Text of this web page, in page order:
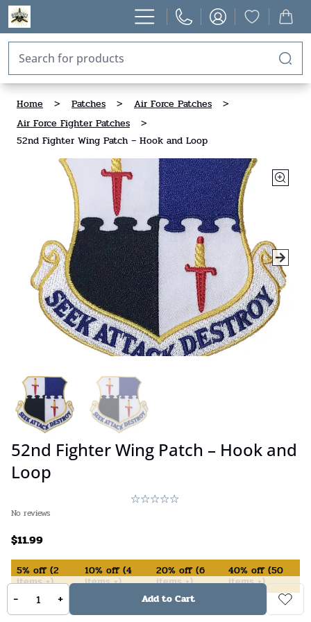
Home > Patches > Air Force Patches
>
Air Force Fighter Patches
>
52nd Fighter Wing Patch – Hook and Loop
52nd Fighter Wing Patch – Hook and
Loop
No reviews
$11.99
5% off (2
items +)
10% off (4
items +)
20% off (6
items +)
40% off (50
items +)
In Stock (available on backorder)
- + Add to Cart